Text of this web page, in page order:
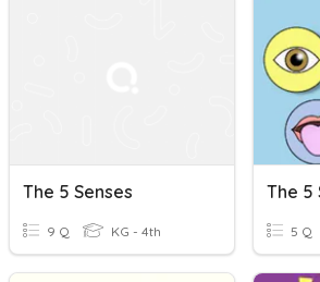
The 5 Senses
9 Q KG - 4th 5 Q